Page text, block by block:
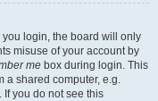
you login, the board will only
misuse of your account by
me box during login. This
a shared computer, e.g.
If you do not see this